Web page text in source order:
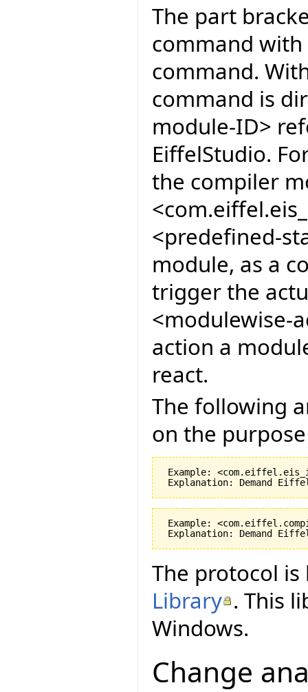
The part
command
command.
command is
module-ID>
EiffelStudio.
the compiler
<predefined-
module, as a
trigger the
<modulewise-
action a
react.
The following
on the
Example:
Example:
The protocol
Library . This
Windows.
Change